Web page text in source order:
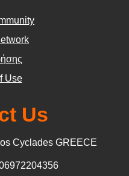
Use
Us
Cyclades GREECE